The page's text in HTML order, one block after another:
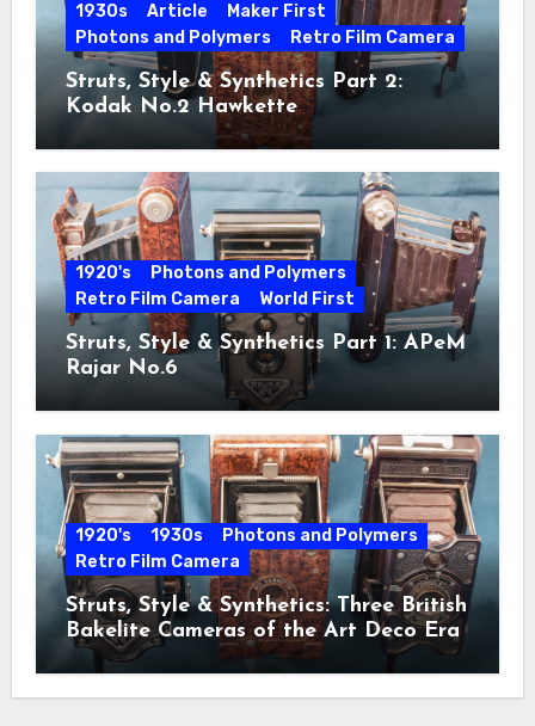
1930s Article
Maker First
Photons and Polymers
Retro Film Camera
Struts, Style & Synthetics Part 2:
Kodak No.2 Hawkette
1920's
Photons and Polymers
Retro Film Camera
World First
Struts, Style & Synthetics Part 1: APeM
Rajar No.6
1920's 1930s
Photons and Polymers
Retro Film Camera
Struts, Style & Synthetics: Three British
Bakelite Cameras of the Art Deco Era